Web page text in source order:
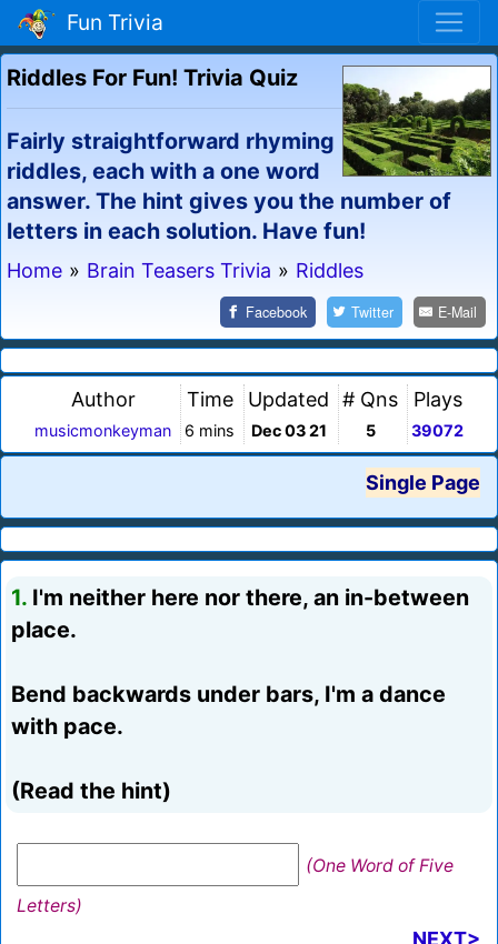
Fun Trivia
Riddles For Fun! Trivia Quiz
Fairly straightforward rhyming
riddles, each with a one word
answer. The hint gives you the number of
letters in each solution. Have fun!
Home » Brain Teasers Trivia » Riddles
Facebook Twitter E-Mail
Author
musicmonkeyman
Time
6 mins
Updated
Dec 03 21
# Qns
5
Plays
39072
Single Page
1. I'm neither here nor there, an in-between
place.
Bend backwards under bars, I'm a dance
with pace.
(Read the hint)
(One Word of Five
Letters)
NEXT>